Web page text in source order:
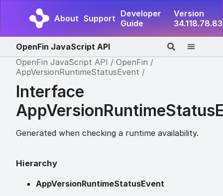
About Support Developer
Guide
Version
34.118.78.83
OpenFin JavaScript API
OpenFin JavaScript API
OpenFin
AppVersionRuntimeStatusEvent
Interface
Generated when checking a runtime availability.
Hierarchy
AppVersionRuntimeStatusEvent